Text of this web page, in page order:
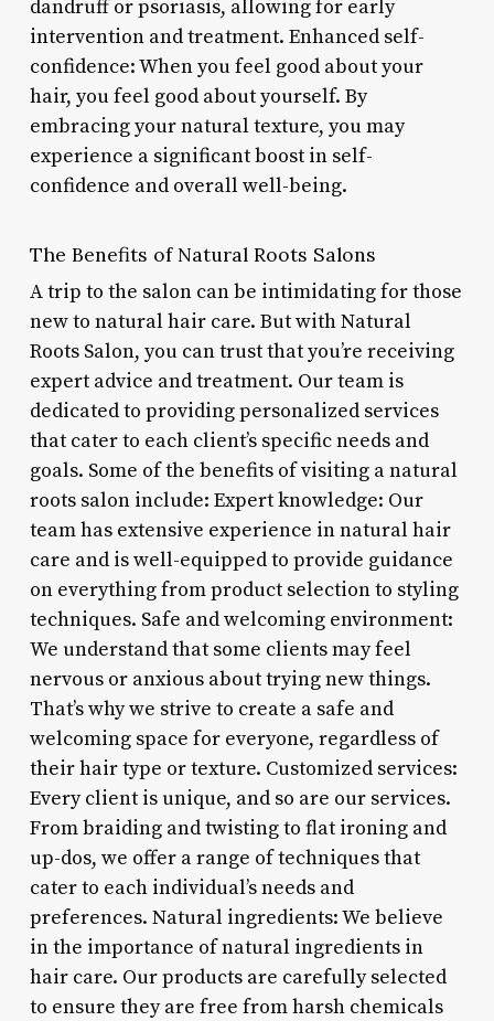
dandruff or psoriasis, allowing for early
intervention and treatment. Enhanced self-
confidence: When you feel good about your
hair, you feel good about yourself. By
embracing your natural texture, you may
experience a significant boost in self-
confidence and overall well-being.
The Benefits of Natural Roots Salons
A trip to the salon can be intimidating for those
new to natural hair care. But with Natural
Roots Salon, you can trust that you’re receiving
expert advice and treatment. Our team is
dedicated to providing personalized services
that cater to each client’s specific needs and
goals. Some of the benefits of visiting a natural
roots salon include: Expert knowledge: Our
team has extensive experience in natural hair
care and is well-equipped to provide guidance
on everything from product selection to styling
techniques. Safe and welcoming environment:
We understand that some clients may feel
nervous or anxious about trying new things.
That’s why we strive to create a safe and
welcoming space for everyone, regardless of
their hair type or texture. Customized services:
Every client is unique, and so are our services.
From braiding and twisting to flat ironing and
up-dos, we offer a range of techniques that
cater to each individual’s needs and
preferences. Natural ingredients: We believe
in the importance of natural ingredients in
hair care. Our products are carefully selected
to ensure they are free from harsh chemicals